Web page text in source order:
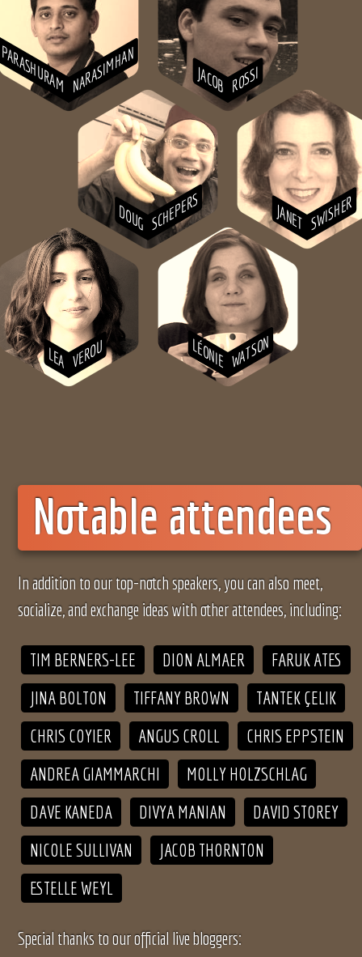
PARASHURAMNARASIMHAN JACOB ROSSI
DOUG SCHEPERS JANET SWISHER
LEA VEROU LÉONIE WATSON
Notable attendees
In addition to our top-notch speakers, you can also meet,
socialize, and exchange ideas with other attendees, including:
TIM BERNERS-LEE DION ALMAER
FARUK ATES
JINA BOLTON
TIFFANY BROWN
TANTEK ÇELIK
CHRIS COYIER
ANGUS CROLL
CHRIS EPPSTEIN
ANDREA GIAMMARCHI
MOLLY HOLZSCHLAG
DAVE KANEDA
DIVYA MANIAN
DAVID STOREY
NICOLE SULLIVAN
JACOB THORNTON
ESTELLE WEYL
Special thanks to our official live bloggers: